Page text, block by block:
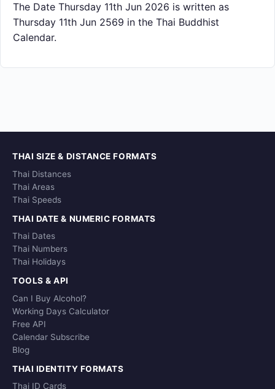
The Date Thursday 11th Jun 2026 is written as
Thursday 11th Jun 2569 in the Thai Buddhist
Calendar.
THAI SIZE & DISTANCE FORMATS
Thai Distances
Thai Areas
Thai Speeds
THAI DATE & NUMERIC FORMATS
Thai Dates
Thai Numbers
Thai Holidays
TOOLS & API
Can I Buy Alcohol?
Working Days Calculator
Free API
Calendar Subscribe
Blog
THAI IDENTITY FORMATS
Thai ID Cards